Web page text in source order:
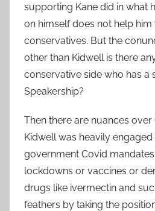
supporting Kane did in what
on himself does not help
conservatives. But the
other than Kidwell is there
conservative side who has a
Speakership?
Then there are nuances
Kidwell was heavily
government Covid
lockdowns or vaccines or
drugs like ivermectin and
feathers by taking the